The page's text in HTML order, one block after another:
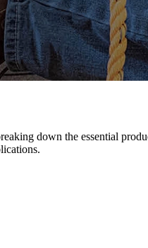
down the essential